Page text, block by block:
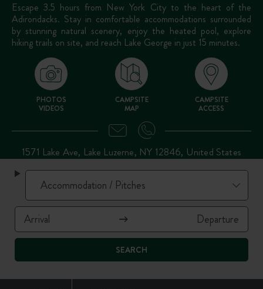
SEARCH
Escape 3.5 hours from New York City to the heart of the
Adirondacks. Stay in comfortable accommodations surrounded
by stunning natural scenery, enjoy the heated pool, explore
hiking trails on site, and reach Lake George in just 15 minutes.
PHOTOS
VIDEOS
CAMPSITE
MAP
CAMPSITE
ACCESS
1571 Lake Ave, Lake Luzerne, NY 12846, United States